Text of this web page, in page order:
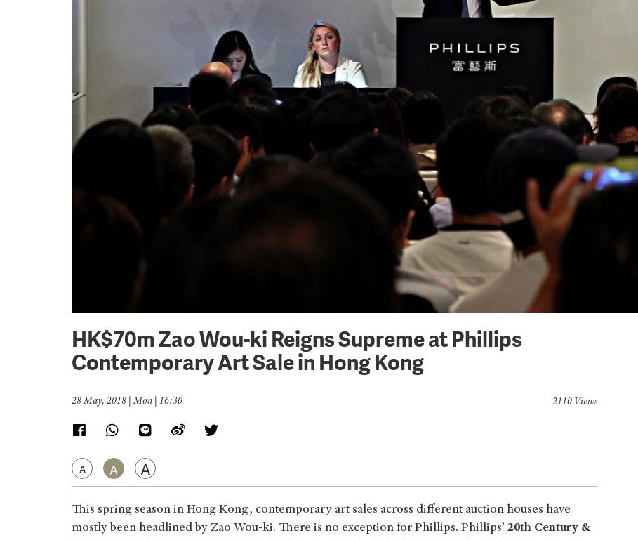
HK$70m Zao Wou-ki Reigns Supreme at Phillips
Contemporary Art Sale in Hong Kong
28 May, 2018 | Mon | 16:30
A A A
2110 Views
This spring season in Hong Kong, contemporary art sales across different auction houses have
mostly been headlined by Zao Wou-ki. There is no exception for Phillips. Phillips’ 20th Century &